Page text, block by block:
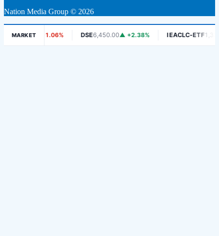
Nation Media Group © 2026
MARKET
▼ -1.06% DSE 6,450.00▲ +2.38% IEACLC-ETF1,330.00